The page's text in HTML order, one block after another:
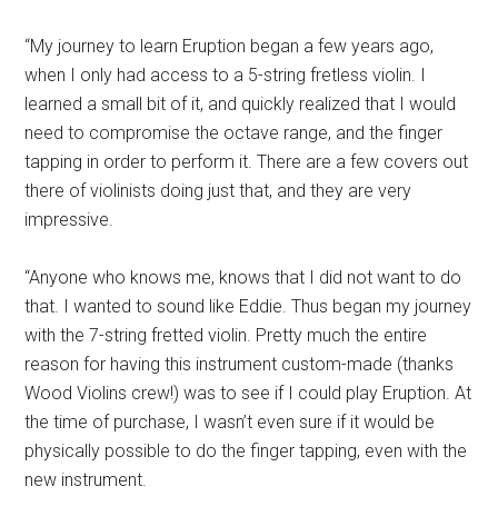
“My journey to learn Eruption began a few years ago,
when I only had access to a 5-string fretless violin. I
learned a small bit of it, and quickly realized that I would
need to compromise the octave range, and the finger
tapping in order to perform it. There are a few covers out
there of violinists doing just that, and they are very
impressive.
“Anyone who knows me, knows that I did not want to do
that. I wanted to sound like Eddie. Thus began my journey
with the 7-string fretted violin. Pretty much the entire
reason for having this instrument custom-made (thanks
Wood Violins crew!) was to see if I could play Eruption. At
the time of purchase, I wasn’t even sure if it would be
physically possible to do the finger tapping, even with the
new instrument.